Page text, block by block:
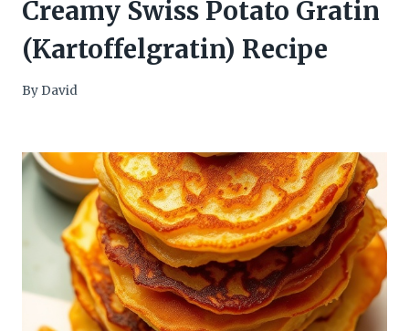
Creamy Swiss Potato Gratin
(Kartoffelgratin) Recipe
By David